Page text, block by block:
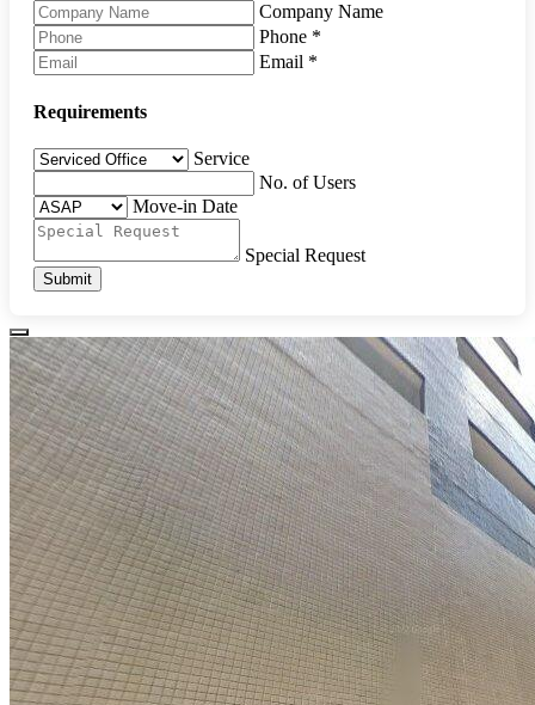
Company Name
Phone *
Email *
Requirements
Service
No. of Users
Move-in Date
Special Request
Submit